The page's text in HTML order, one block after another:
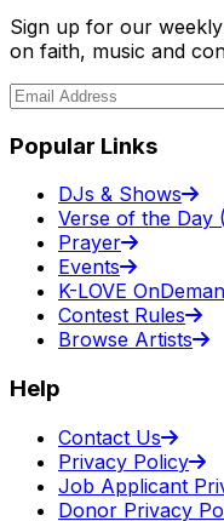
Sign up for our
on faith, music and
Popular Links
DJs & Shows
Verse of the Day
Prayer
Events
K-LOVE
Contest Rules
Browse Artists
Help
Contact Us
Privacy Policy
Job Applicant
Donor Privacy